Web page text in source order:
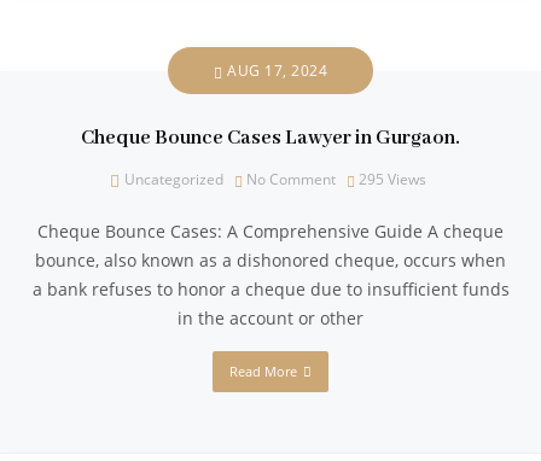
AUG 17, 2024
Cheque Bounce Cases Lawyer in Gurgaon.
Uncategorized No Comment 295 Views
Cheque Bounce Cases: A Comprehensive Guide A cheque
bounce, also known as a dishonored cheque, occurs when
a bank refuses to honor a cheque due to insufficient funds
in the account or other
Read More